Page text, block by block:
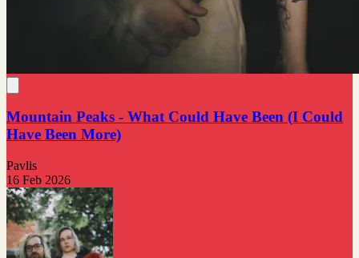
Mountain Peaks - What Could Have Been (I Could
Have Been More)
Pavlis
16 Feb 2026